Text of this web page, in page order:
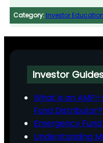
Category: Investor Education
Investor
What is an
Fund Distributor?
Emergency
Understanding